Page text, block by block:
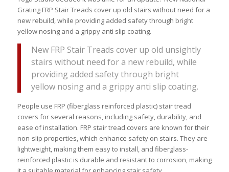
Grating FRP Stair Treads cover up old stairs without need for a
new rebuild, while providing added safety through bright
yellow nosing and a grippy anti slip coating.
New FRP Stair Treads cover up old unsightly
stairs without need for a new rebuild, while
providing added safety through bright
yellow nosing and a grippy anti slip coating.
People use FRP (fiberglass reinforced plastic) stair tread
covers for several reasons, including safety, durability, and
ease of installation. FRP stair tread covers are known for their
non-slip properties, which enhance safety on stairs. They are
lightweight, making them easy to install, and fiberglass-
reinforced plastic is durable and resistant to corrosion, making